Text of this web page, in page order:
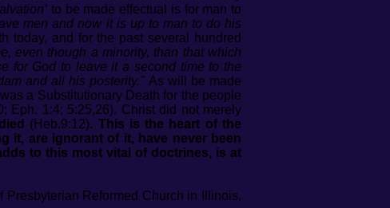
to be made effectual is for man to
men and now it is up to man to do his
today, and for the past several hundred
even though a minority, than that which
for God to leave it a second time to the
and all his posterity." As will be made
a Substitutionary Death for the people
Eph. 1:4; 5:25,26). Christ did not merely
(Heb.9:12). This is the heart of the
it, are ignorant of it, have never been
to this most vital of doctrines, is at
Presbyterian Reformed Church in Illinois,